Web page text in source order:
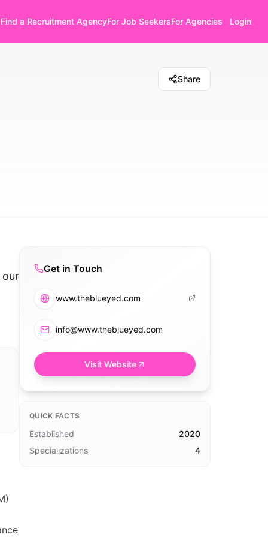
Find a Recruitment AgencyFor Job SeekersFor Agencies Login
Share
our
Get in Touch
www.theblueyed.com
info@www.theblueyed.com
Visit Website
QUICK FACTS
Established
2020
Specializations
4